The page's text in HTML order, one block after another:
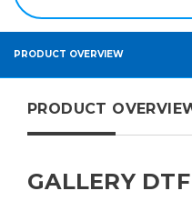
PRODUCT OVERVIEW
PRODUCT
GALLERY